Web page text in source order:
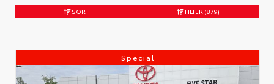
SORT FILTER (879)
Special